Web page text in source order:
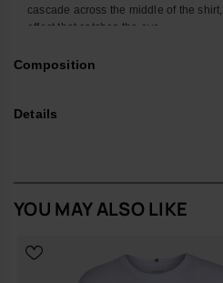
cascade across the middle of the
effect that catches the eye.
olive green to match your personal
Revamp your look with this colorful
Composition
Details
YOU MAY ALSO LIKE